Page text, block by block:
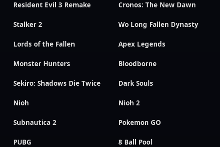
Resident Evil 3 Remake Cronos: The New Dawn
Stalker 2 Wo Long Fallen Dynasty
Lords of the Fallen Apex Legends
Monster Hunters Bloodborne
Sekiro: Shadows Die Twice Dark Souls
Nioh Nioh 2
Subnautica 2 Pokemon GO
PUBG 8 Ball Pool